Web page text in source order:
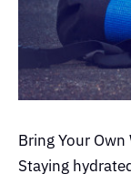
Bring Your
Staying